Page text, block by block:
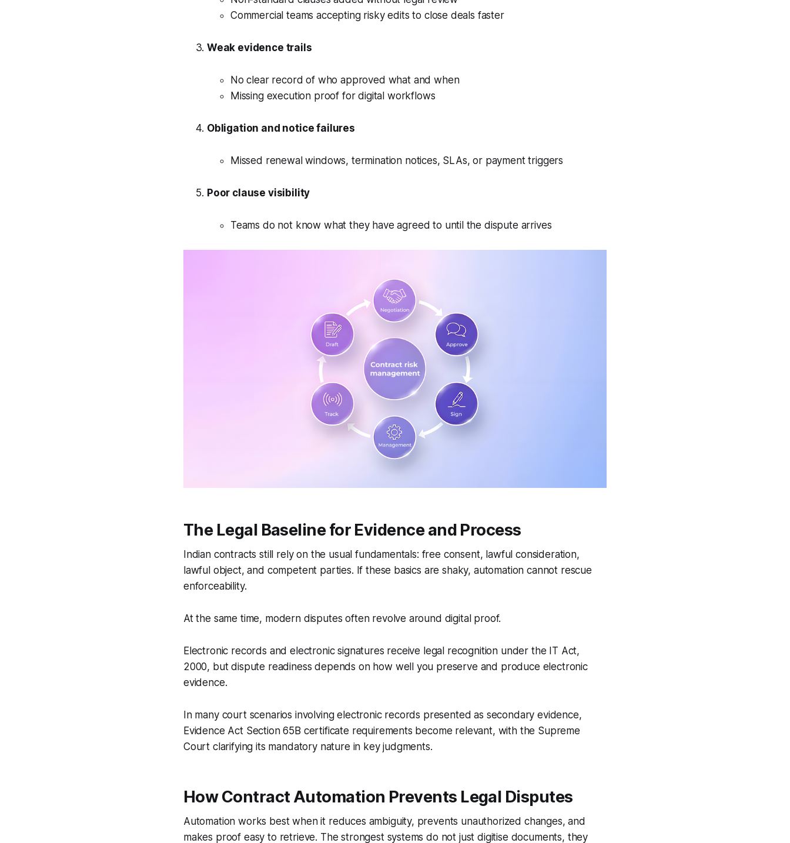
Commercial teams accepting risky edits to close deals faster
Weak evidence trails
No clear record of who approved what and when
Missing execution proof for digital workflows
Obligation and notice failures
Missed renewal windows, termination notices, SLAs, or payment triggers
Poor clause visibility
Teams do not know what they have agreed to until the dispute arrives
The Legal Baseline for Evidence and Process
Indian contracts still rely on the usual fundamentals: free consent, lawful consideration,
lawful object, and competent parties. If these basics are shaky, automation cannot rescue
enforceability.
At the same time, modern disputes often revolve around digital proof.
Electronic records and electronic signatures receive legal recognition under the IT Act,
2000, but dispute readiness depends on how well you preserve and produce electronic
evidence.
In many court scenarios involving electronic records presented as secondary evidence,
Evidence Act Section 65B certificate requirements become relevant, with the Supreme
Court clarifying its mandatory nature in key judgments.
How Contract Automation Prevents Legal Disputes
Automation works best when it reduces ambiguity, prevents unauthorized changes, and
makes proof easy to retrieve. The strongest systems do not just digitise documents, they